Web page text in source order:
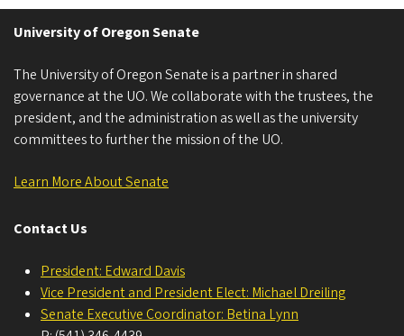
University of Oregon Senate
The University of Oregon Senate is a partner in shared
governance at the UO. We collaborate with the trustees, the
president, and the administration as well as the university
committees to further the mission of the UO.
Learn More About Senate
Contact Us
President: Edward Davis
Vice President and President Elect: Michael Dreiling
Senate Executive Coordinator: Betina Lynn